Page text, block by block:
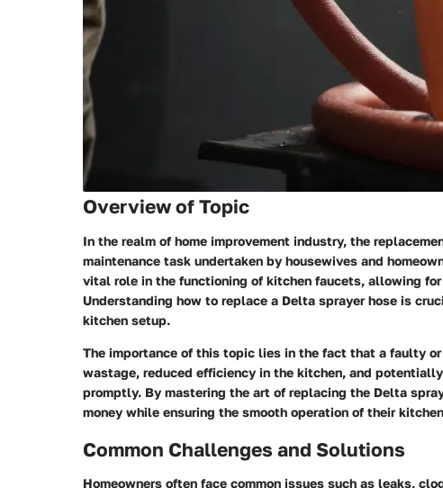
Overview of Topic
In the realm of home improvement industry, the
maintenance task undertaken by housewives and
vital role in the functioning of kitchen faucets, allowing
Understanding how to replace a Delta sprayer hose is
kitchen setup.
The importance of this topic lies in the fact that a faulty
wastage, reduced efficiency in the kitchen, and
promptly. By mastering the art of replacing the Delta
money while ensuring the smooth operation of their
Common Challenges and Solutions
Homeowners often face common issues such as leaks,